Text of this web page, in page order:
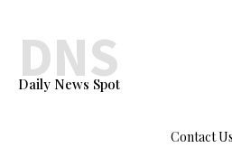
Daily News Spot
DNS
Contact Us